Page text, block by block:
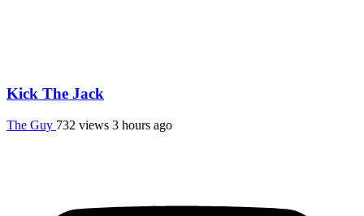
Kick The Jack
The Guy 732 views 3 hours ago